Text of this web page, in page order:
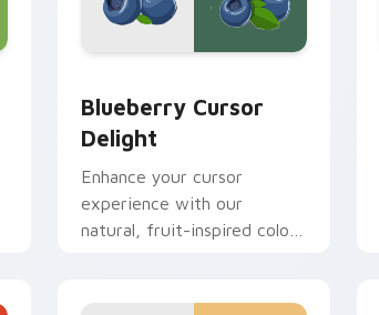
Blueberry Cursor
Delight
Enhance your cursor
experience with our
natural, fruit-inspired color